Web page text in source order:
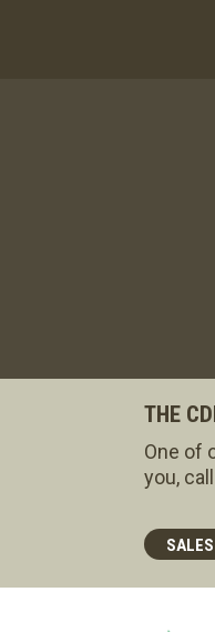
THE
One of
you,